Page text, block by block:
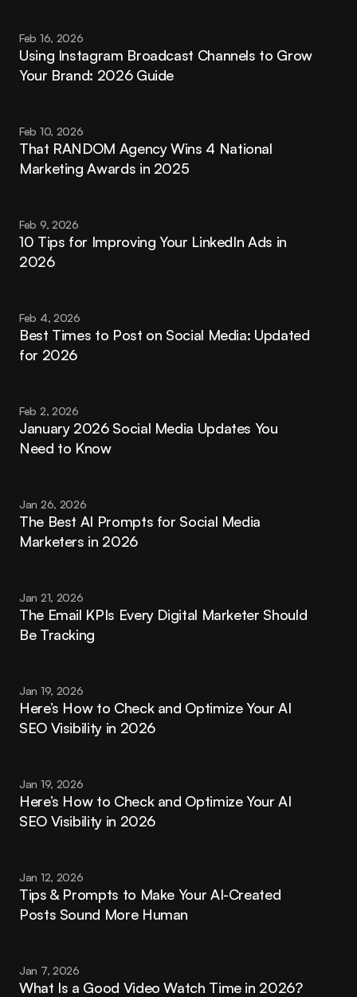
Feb 16, 2026
Using Instagram Broadcast Channels to Grow
Your Brand: 2026 Guide
Feb 10, 2026
That RANDOM Agency Wins 4 National
Marketing Awards in 2025
Feb 9, 2026
10 Tips for Improving Your LinkedIn Ads in
2026
Feb 4, 2026
Best Times to Post on Social Media: Updated
for 2026
Feb 2, 2026
January 2026 Social Media Updates You
Need to Know
Jan 26, 2026
The Best AI Prompts for Social Media
Marketers in 2026
Jan 21, 2026
The Email KPIs Every Digital Marketer Should
Be Tracking
Jan 19, 2026
Here’s How to Check and Optimize Your AI
SEO Visibility in 2026
Jan 19, 2026
Here’s How to Check and Optimize Your AI
SEO Visibility in 2026
Jan 12, 2026
Tips & Prompts to Make Your AI-Created
Posts Sound More Human
Jan 7, 2026
What Is a Good Video Watch Time in 2026?